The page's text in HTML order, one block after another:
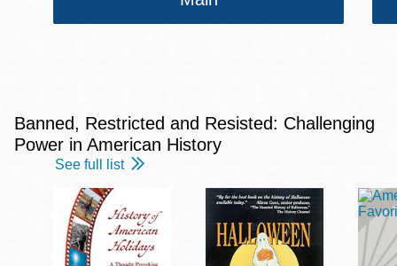
Banned, Restricted and Resisted: Challenging
Power in American History
See full list